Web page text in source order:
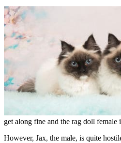
get along fine and the rag doll
However, Jax, the male, is quite